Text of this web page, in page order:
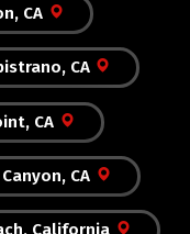
CA
CA
CA
CA
California